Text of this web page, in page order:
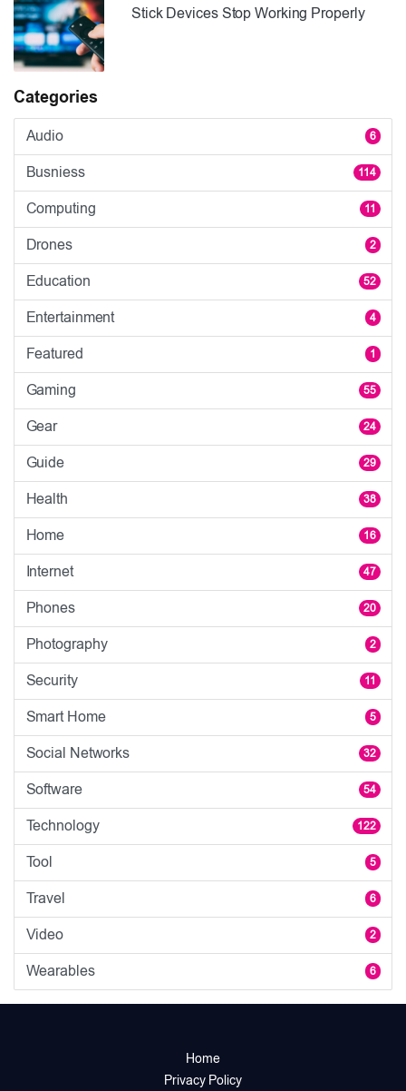
Stick Devices Stop Working Properly
Categories
Audio 6
Busniess 114
Computing 11
Drones 2
Education 52
Entertainment 4
Featured 1
Gaming 55
Gear 24
Guide 29
Health 38
Home 16
Internet 47
Phones 20
Photography 2
Security 11
Smart Home 5
Social Networks 32
Software 54
Technology 122
Tool 5
Travel 6
Video 2
Wearables 6
Home
Privacy Policy